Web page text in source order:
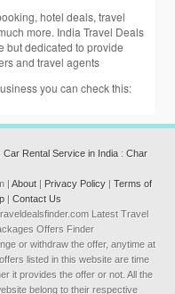
hotel deals, travel
more. India Travel Deals
but dedicated to provide
and travel agents
you can check this:
: Car Rental Service in India: Char
| About | Privacy Policy | Terms of
| Contact Us
Latest Travel
Offers Finder
or withdraw the offer, anytime at
listed in this website are time
it provides the offer or not. All the
belong to their respective